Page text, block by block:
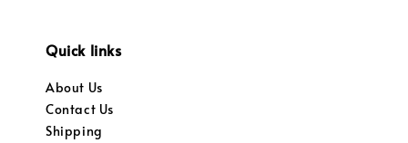
Quick links
About Us
Contact Us
Shipping